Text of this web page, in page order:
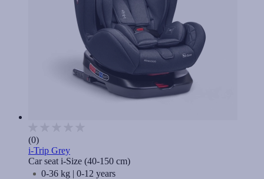
(0)
i-Trip Grey
Car seat i-Size (40-150 cm)
0-36 kg | 0-12 years